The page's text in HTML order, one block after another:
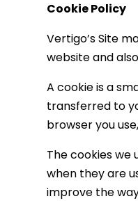
Cookie Policy
Vertigo’s Site
website and
A cookie is a
transferred to
browser you
The cookies we
when they are
improve the